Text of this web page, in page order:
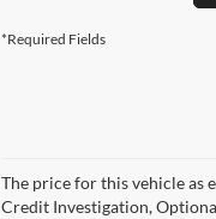
*Required Fields
The price for this vehicle as
Credit Investigation,